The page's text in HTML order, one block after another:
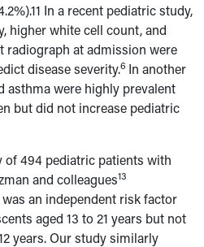
In a recent pediatric study,
higher white cell count, and
radiograph at admission were
disease severity.6 In another
asthma were highly prevalent
but did not increase pediatric
of 494 pediatric patients with
and colleagues13
an independent risk factor
aged 13 to 21 years but not
years. Our study similarly